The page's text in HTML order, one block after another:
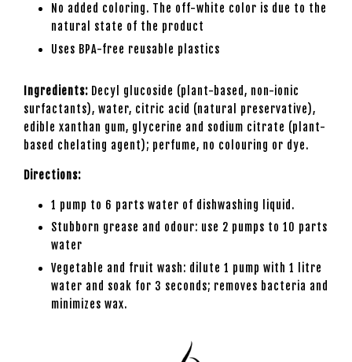
No added coloring. The off-white color is due to the
natural state of the product
Uses BPA-free reusable plastics
Ingredients: Decyl glucoside (plant-based, non-ionic
surfactants), water, citric acid (natural preservative),
edible xanthan gum, glycerine and sodium citrate (plant-
based chelating agent); perfume, no colouring or dye.
Directions:
1 pump to 6 parts water of dishwashing liquid.
Stubborn grease and odour: use 2 pumps to 10 parts
water
Vegetable and fruit wash: dilute 1 pump with 1 litre
water and soak for 3 seconds; removes bacteria and
minimizes wax.